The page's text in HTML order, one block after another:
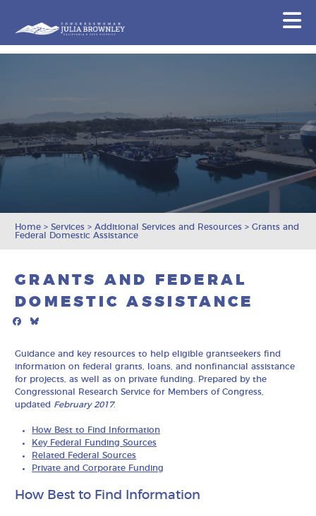
Home >Services >Additional Services and Resources >Grants and
Federal Domestic Assistance
GRANTS AND FEDERAL
DOMESTIC ASSISTANCE
Facebook
Guidance and key resources to help eligible grantseekers find
information on federal grants, loans, and nonfinancial assistance
for projects, as well as on private funding. Prepared by the
Congressional Research Service for Members of Congress,
updated February 2017.
How Best to Find Information
Key Federal Funding Sources
Related Federal Sources
Private and Corporate Funding
How Best to Find Information